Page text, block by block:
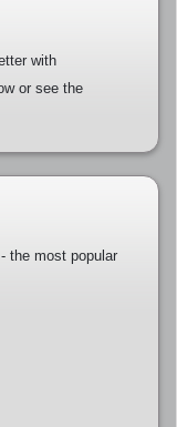
with
or see the
the most popular